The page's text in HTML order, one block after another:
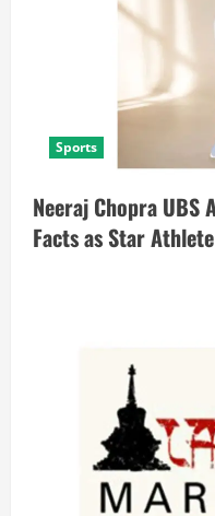
Sports
Neeraj Chopra UBS
Facts as Star